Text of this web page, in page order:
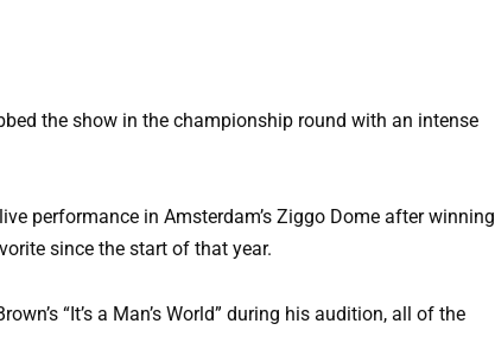
the show in the championship round with an intense
performance in Amsterdam’s Ziggo Dome after winning
since the start of that year.
“It’s a Man’s World” during his audition, all of the